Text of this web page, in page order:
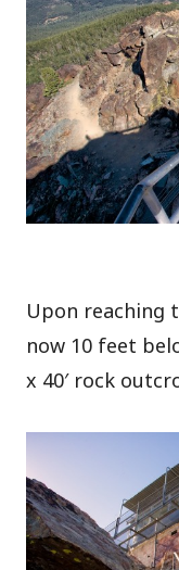
Upon reaching
now 10 feet
x 40′ rock